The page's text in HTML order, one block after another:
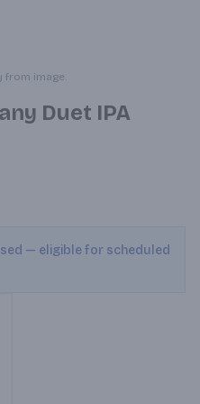
from image.
Duet IPA
— eligible for scheduled